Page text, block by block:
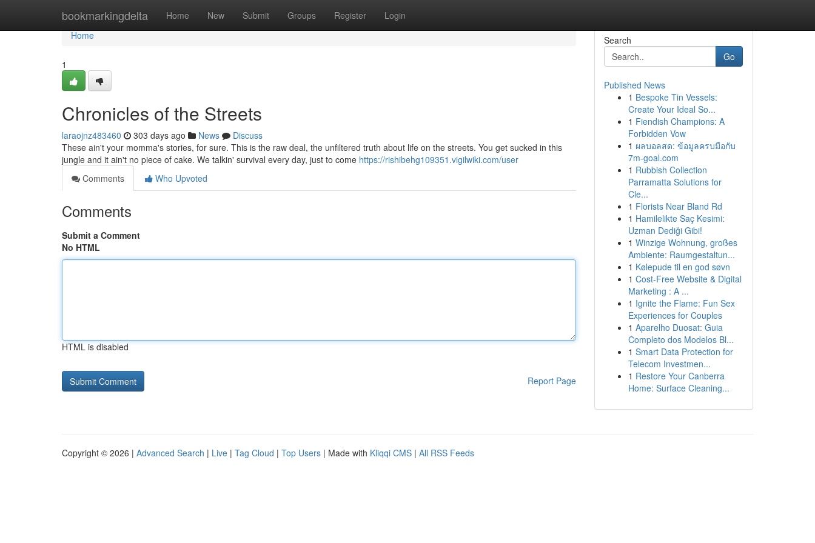
bookmarkingdelta Home New Submit Groups Register Login
Home
Home
1
Chronicles of the Streets
laraojnz483460 303 days ago News
Discuss
These ain't your momma's stories, for sure. This is the raw deal, the unfiltered truth about life on the streets. You get sucked in this
jungle and it ain't no piece of cake. We talkin' survival every day, just to come https://rishibehg109351.vigilwiki.com/user
Comments
Who Upvoted
Comments
Submit a Comment
No HTML
HTML is disabled
Report Page
Search
Go
Published News
1 Bespoke Tin Vessels:
Create Your Ideal So...
1 Fiendish Champions: A
Forbidden Vow
1 ผลบอลสด: ข้อมูลครบมือกับ
7m-goal.com
1 Rubbish Collection
Parramatta Solutions for
Cle...
1 Florists Near Bland Rd
1 Hamilelikte Saç Kesimi:
Uzman Dediği Gibi!
1 Winzige Wohnung, großes
Ambiente: Raumgestaltun...
1 Kølepude til en god søvn
1 Cost-Free Website & Digital
Marketing : A ...
1 Ignite the Flame: Fun Sex
Experiences for Couples
1 Aparelho Duosat: Guia
Completo dos Modelos Bl...
1 Smart Data Protection for
Telecom Investmen...
1 Restore Your Canberra
Home: Surface Cleaning...
Copyright © 2026 | Advanced Search | Live | Tag Cloud | Top Users | Made with Kliqqi CMS | All RSS Feeds